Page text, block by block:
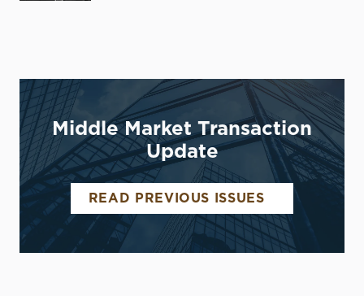
Middle Market Transaction
Update
READ PREVIOUS ISSUES